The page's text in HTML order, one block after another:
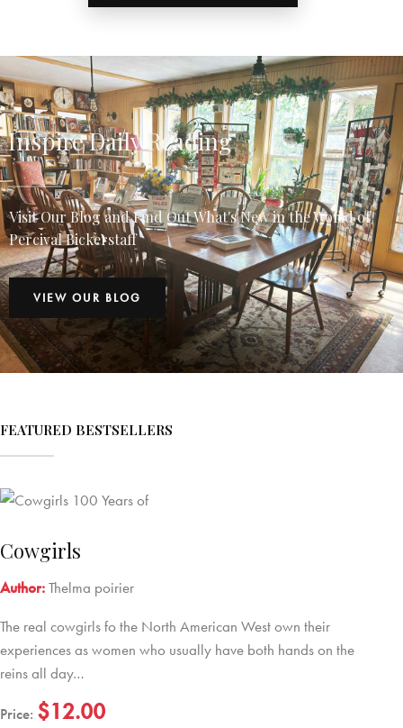
Inspire Daily Reading
Visit Our Blog and Find Out What's New in the World of
Percival Bickerstaff
VIEW OUR BLOG
FEATURED BESTSELLERS
Cowgirls
Author:Thelma poirier
The real cowgirls fo the North American West own their
experiences as women who usually have both hands on the
reins all day…
Price: $12.00